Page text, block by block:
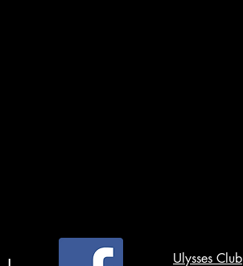
Ulysses Club